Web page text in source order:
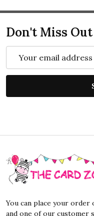
Don't Miss
Footer
Start
You can place your order
and one of our customer